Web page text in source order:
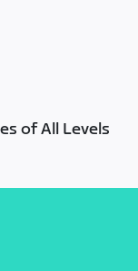
of All Levels